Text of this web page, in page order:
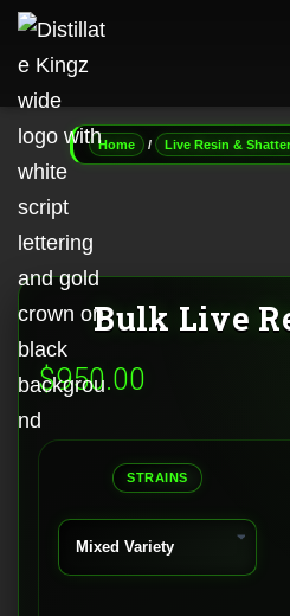
Home / Live Resin & Shatter
Bulk Live
$950.00
STRAINS